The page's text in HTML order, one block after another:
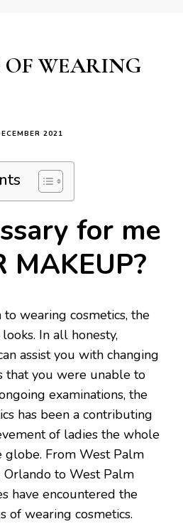
OF WEARING
2021
for me
MAKEUP?
wearing cosmetics, the
In all honesty,
assist you with changing
that you were unable to
examinations, the
has been a contributing
of ladies the whole
From West Palm
Orlando to West Palm
have encountered the
of wearing cosmetics.